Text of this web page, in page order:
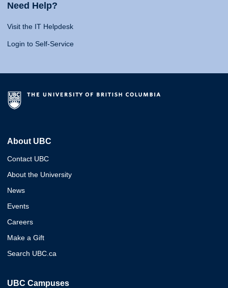
Need Help?
Visit the IT Helpdesk
Login to Self-Service
About UBC
Contact UBC
About the University
News
Events
Careers
Make a Gift
Search UBC.ca
UBC Campuses